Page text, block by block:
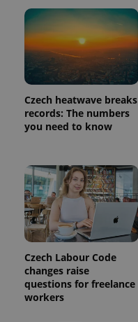
Czech heatwave breaks
records: The numbers
you need to know
Czech Labour Code
changes raise
questions for freelance
workers
_ga_LSHBD1S1X4